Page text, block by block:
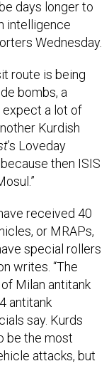
intelligence
Wednesday.
bombs, a
a lot of
Kurdish
’s Loveday
then ISIS
or MRAPs,
special rollers
writes. “The
Milan antitank
antitank
say. Kurds
be the most
attacks, but
more of them.